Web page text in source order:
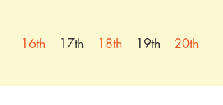
16th 17th 18th 19th 20th